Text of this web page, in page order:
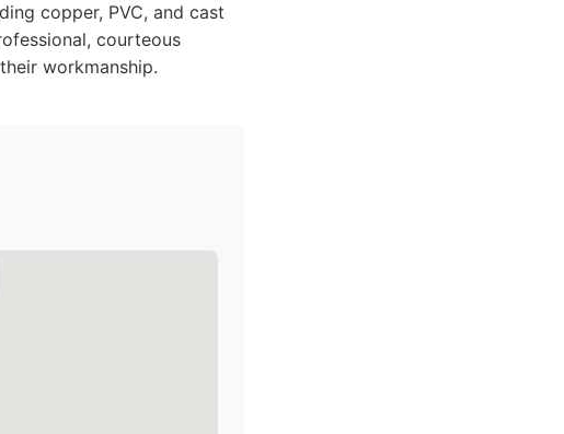
copper, PVC, and cast
courteous
workmanship.